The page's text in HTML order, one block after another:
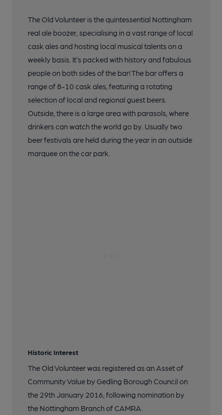
The Old Volunteer is the quintessential Nottingham
real ale boozer, specialising in a vast range of local
cask ales and hosting local musical talents on a
weekly basis. It’s packed with history and fabulous
people on both sides of the bar! The bar offers a
range of 8-10 cask ales, featuring a rotating
selection of local and regional guest beers.
Outside, there is a large area with parasols, where
drinkers can watch the world go by. Usually two
beer festivals are held during the year in an outside
marquee on the car park.
Historic Interest
The Old Volunteer was registered as an Asset of
Community Value by Gedling Borough Council on
the 29th January 2016, following nomination by
the Nottingham Branch of CAMRA.